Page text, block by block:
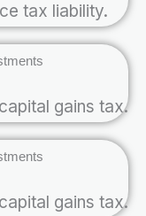
tax liability.
gains tax.
gains tax.